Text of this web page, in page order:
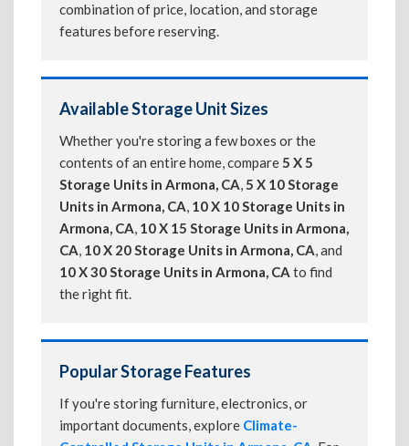
combination of price, location, and storage
features before reserving.
Available Storage Unit Sizes
Whether you're storing a few boxes or the
contents of an entire home, compare5 X 5
Storage Units in Armona, CA,5 X 10 Storage
Units in Armona, CA, 10 X 10 Storage Units in
Armona, CA, 10 X 15 Storage Units in Armona,
CA, 10 X 20 Storage Units in Armona, CA, and
10 X 30 Storage Units in Armona, CA to find
the right fit.
Popular Storage Features
If you're storing furniture, electronics, or
important documents, explore Climate-